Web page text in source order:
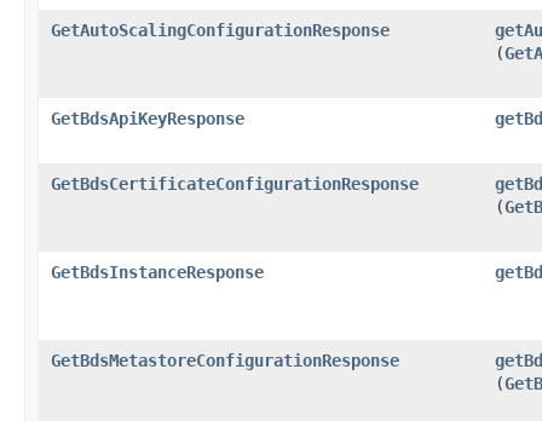
GetAutoScalingConfigurationResponse
(
GetBdsApiKeyResponse
GetBdsCertificateConfigurationResponse
(
GetBdsInstanceResponse
GetBdsMetastoreConfigurationResponse
(